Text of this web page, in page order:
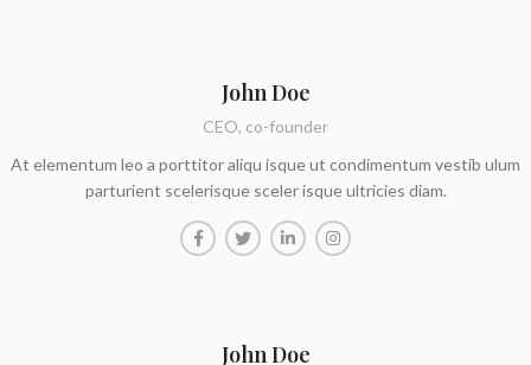
John Doe
CEO, co-founder
At elementum leo a porttitor aliqu isque ut condimentum vestib ulum
parturient scelerisque sceler isque ultricies diam.
John Doe